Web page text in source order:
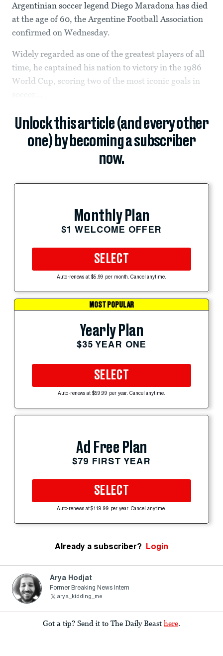
Argentinian soccer legend Diego Maradona has died
at the age of 60, the Argentine Football Association
confirmed on Wednesday.
Widely regarded as one of the greatest players of all
time, he captained his nation to victory in the 1986
World Cup, scoring two of the most iconic goals in
Unlock this article (and every other
one) by becoming a subscriber
now.
Monthly Plan
$1 WELCOME OFFER
SELECT
Auto-renews at $5.99 per month. Cancel anytime.
MOST POPULAR
Yearly Plan
$35 YEAR ONE
SELECT
Auto-renews at $59.99 per year. Cancel anytime.
Ad Free Plan
$79 FIRST YEAR
SELECT
Auto-renews at $119.99 per year. Cancel anytime.
Already a subscriber? Login
Arya Hodjat
Former Breaking News Intern
arya_kidding_me
Got a tip? Send it to The Daily Beast here.